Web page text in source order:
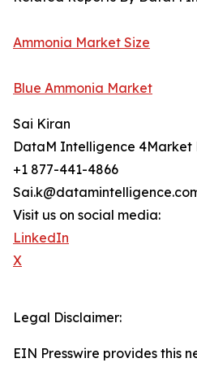
Ammonia Market Size
Blue Ammonia Market
Sai Kiran
DataM Intelligence 4Market
+1 877-441-4866
Visit us on social media:
LinkedIn
X
Legal Disclaimer:
EIN Presswire provides this